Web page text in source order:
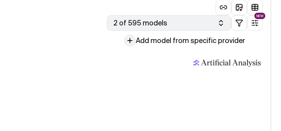
2 of 595 models
NEW
Add model from specific provider